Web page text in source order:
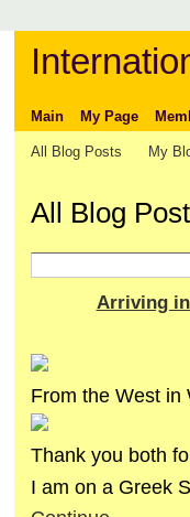
Main My Page
All Blog Posts My
All Blog
Arriving
From the West in
Thank you both
I am on a Greek